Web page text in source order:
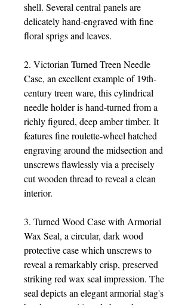
shell. Several central panels are
delicately hand-engraved with fine
floral sprigs and leaves.
2. Victorian Turned Treen Needle
Case, an excellent example of 19th-
century treen ware, this cylindrical
needle holder is hand-turned from a
richly figured, deep amber timber. It
features fine roulette-wheel hatched
engraving around the midsection and
unscrews flawlessly via a precisely
cut wooden thread to reveal a clean
interior.
3. Turned Wood Case with Armorial
Wax Seal, a circular, dark wood
protective case which unscrews to
reveal a remarkably crisp, preserved
striking red wax seal impression. The
seal depicts an elegant armorial stag's